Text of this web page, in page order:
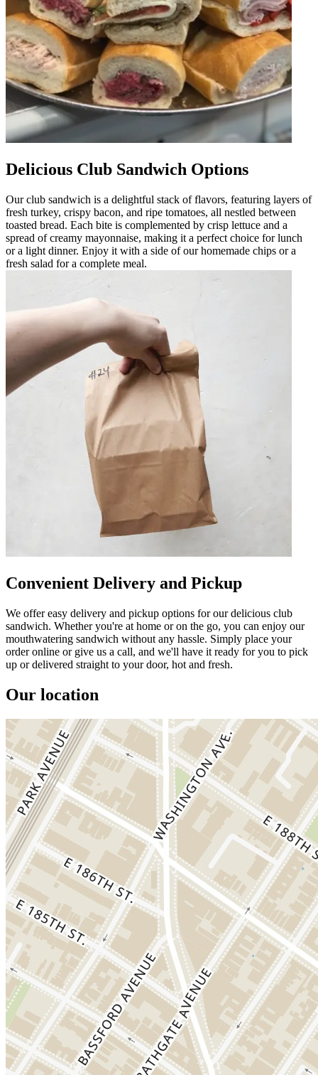
Delicious Club Sandwich Options
Our club sandwich is a delightful stack of flavors, featuring layers of
fresh turkey, crispy bacon, and ripe tomatoes, all nestled between
toasted bread. Each bite is complemented by crisp lettuce and a
spread of creamy mayonnaise, making it a perfect choice for lunch
or a light dinner. Enjoy it with a side of our homemade chips or a
fresh salad for a complete meal.
Convenient Delivery and Pickup
We offer easy delivery and pickup options for our delicious club
sandwich. Whether you're at home or on the go, you can enjoy our
mouthwatering sandwich without any hassle. Simply place your
order online or give us a call, and we'll have it ready for you to pick
up or delivered straight to your door, hot and fresh.
Our location